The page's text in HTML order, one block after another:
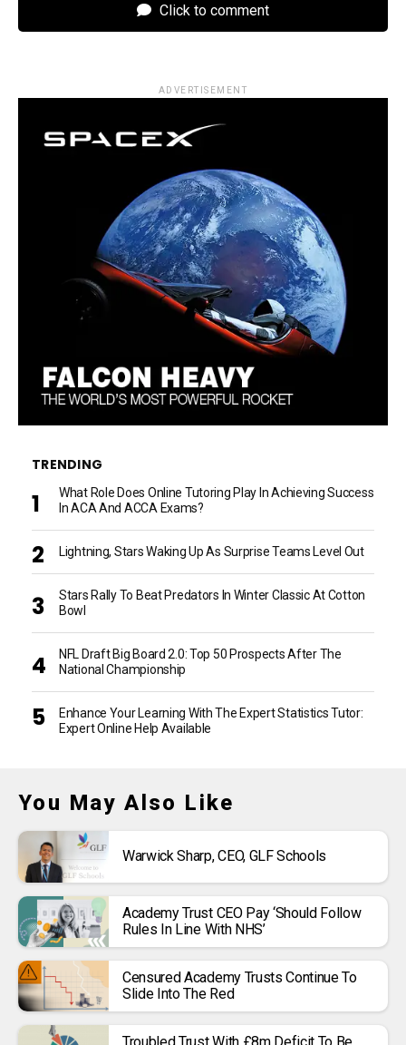
Click to comment
ADVERTISEMENT
TRENDING
What Role Does Online Tutoring Play In Achieving Success
In ACA And ACCA Exams?
Lightning, Stars Waking Up As Surprise Teams Level Out
Stars Rally To Beat Predators In Winter Classic At Cotton
Bowl
NFL Draft Big Board 2.0: Top 50 Prospects After The
National Championship
Enhance Your Learning With The Expert Statistics Tutor:
Expert Online Help Available
You May Also Like
Warwick Sharp, CEO, GLF Schools
Academy Trust CEO Pay ‘should Follow
Rules In Line With NHS’
Censured Academy Trusts Continue To
Slide Into The Red